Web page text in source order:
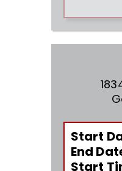
Start
End
Start